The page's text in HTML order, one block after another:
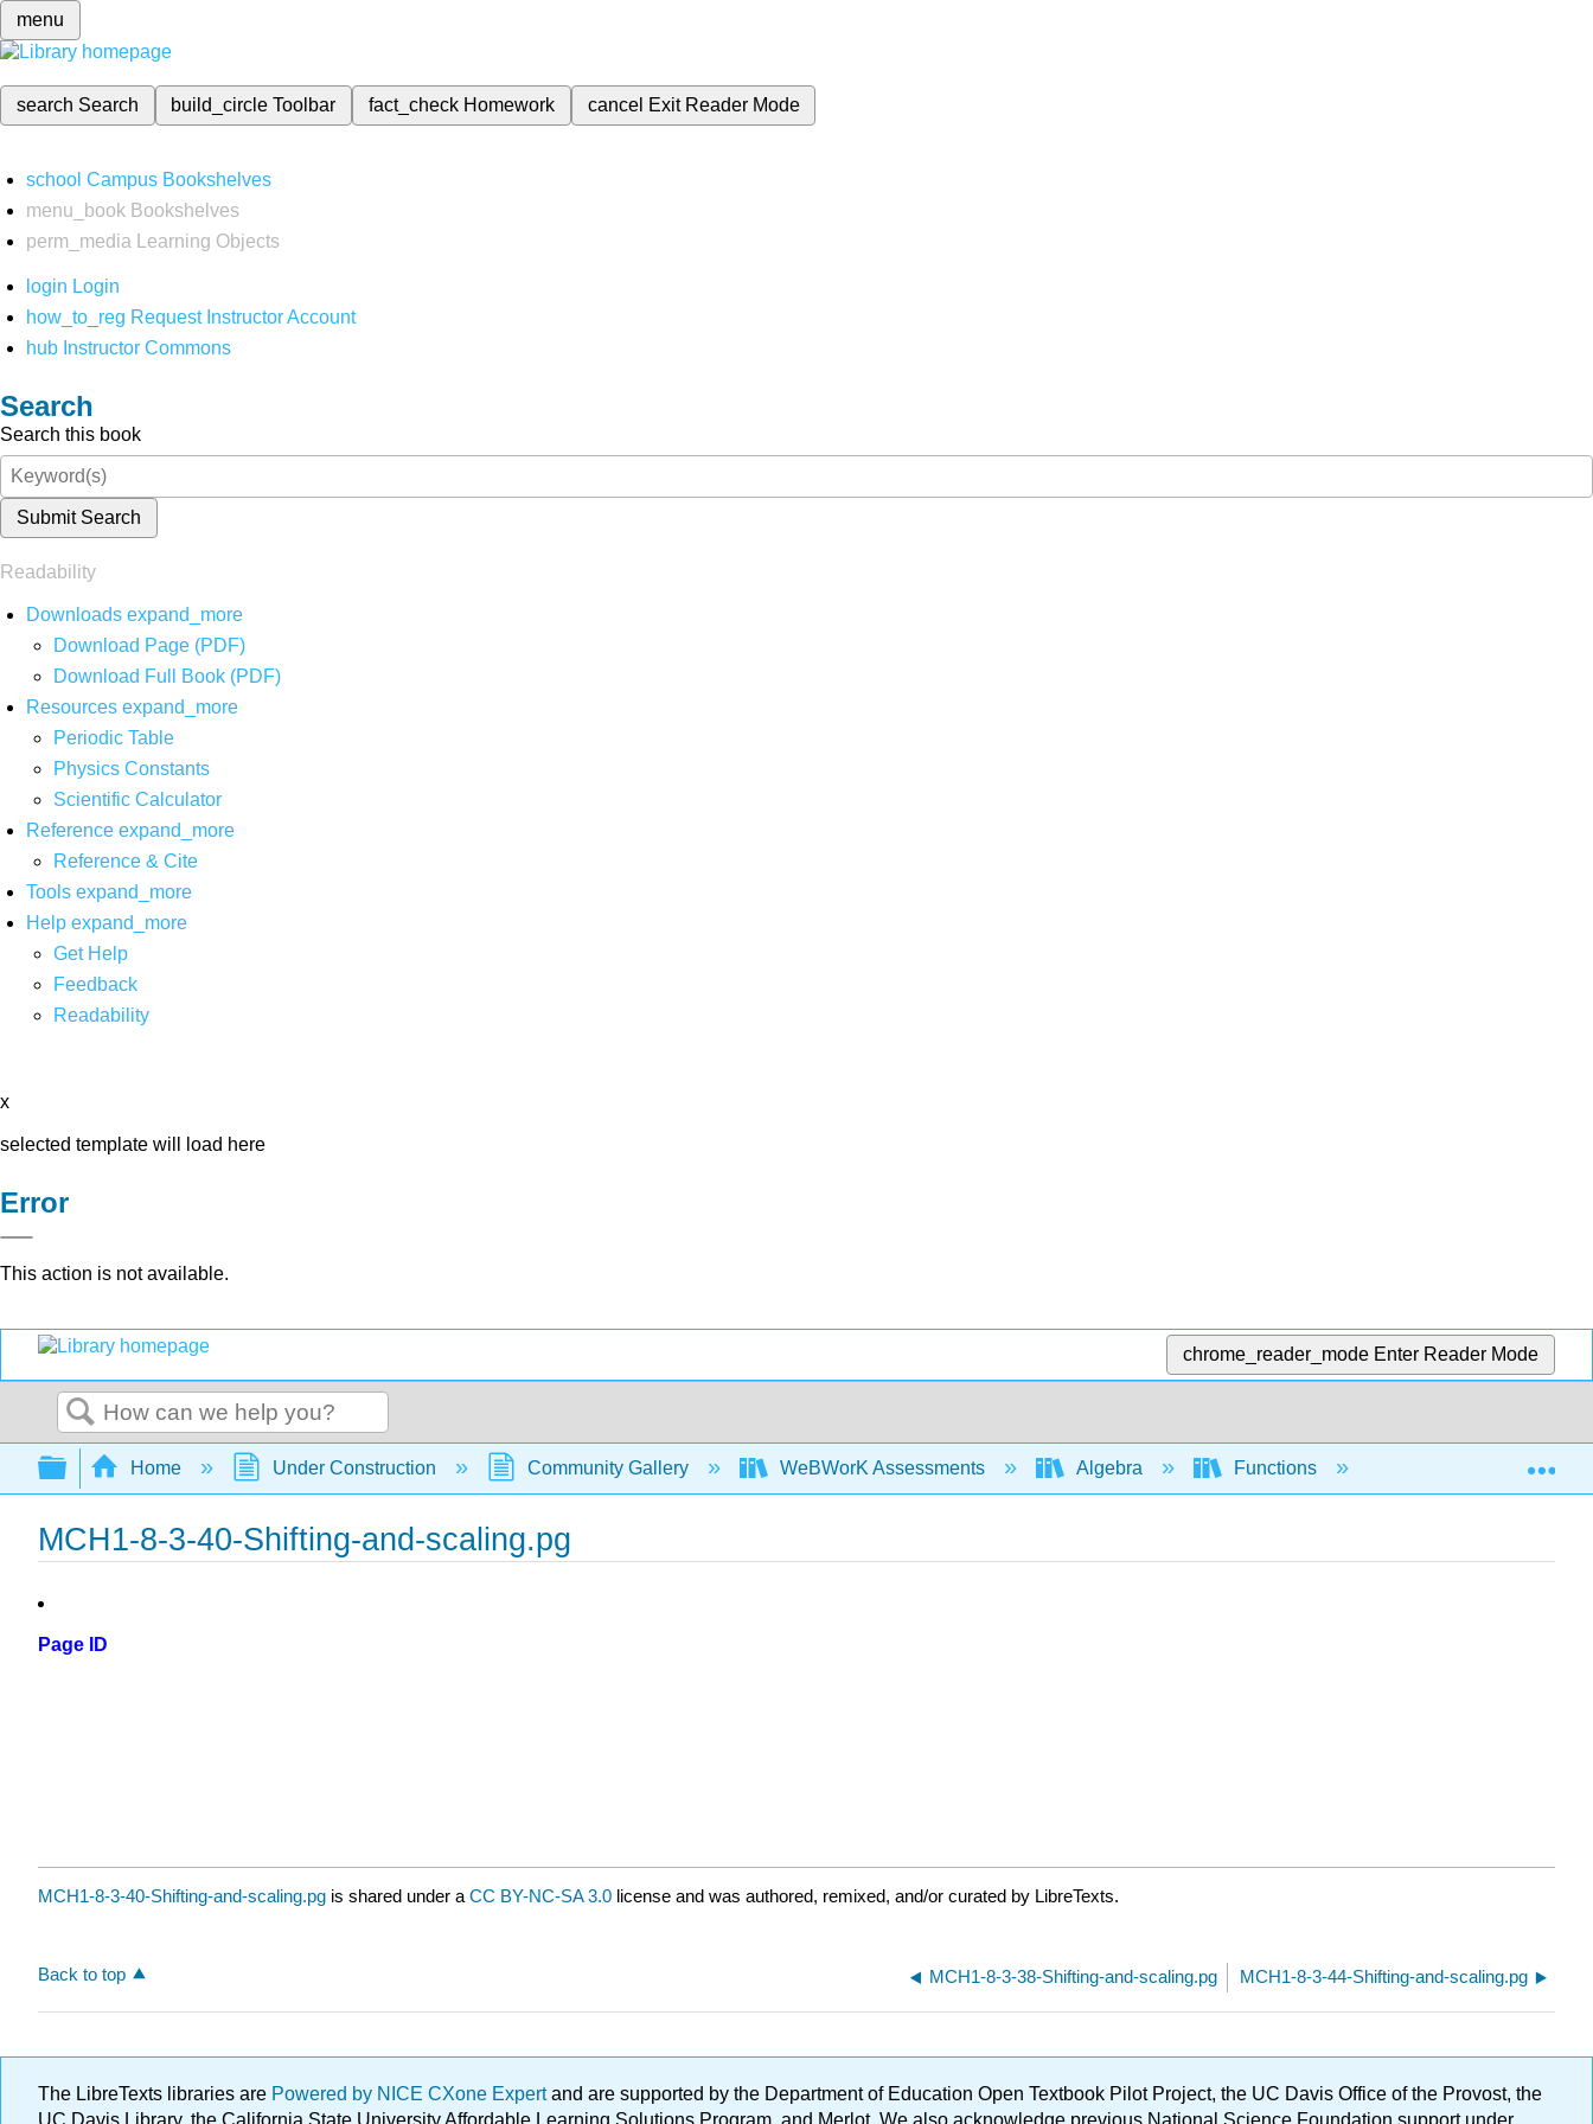
menu
search Search build_circleToolbar fact_check Homework cancel Exit Reader Mode
school Campus Bookshelves
menu_book Bookshelves
perm_media
Learning Objects
login Login
how_to_reg Request Instructor Account
hub Instructor Commons
Search
Search this book
Submit Search
Readability
Downloads expand_more
Download Page (PDF)
Download Full Book (PDF)
Resources expand_more
Periodic Table
Physics Constants
Scientific Calculator
Reference expand_more
Reference & Cite
Tools expand_more
Help expand_more
Get Help
Feedback
Readability
x
selected template will load here
Error
This action is not available.
chrome_reader_mode Enter Reader Mode
Search
Expand/collapse global hierarchy
Home Under Construction Community Gallery WeBWorK Assessments Algebra Functions Interpretation and
MCH1-8-3-40-Shifting-and-scaling.pg
Page ID
MCH1-8-3-40-Shifting-and-scaling.pg is shared under a CC BY-NC-SA 3.0 license and was authored, remixed, and/or curated by LibreTexts.
Back to top MCH1-8-3-38-Shifting-and-scaling.pg MCH1-8-3-44-Shifting-and-scaling.pg
The LibreTexts libraries are Powered by NICE CXone Expertand are supported by the Department of Education Open Textbook Pilot Project, the UC Davis Office of the Provost, the
UC Davis Library, the California State University Affordable Learning Solutions Program, and Merlot. We also acknowledge previous National Science Foundation support under